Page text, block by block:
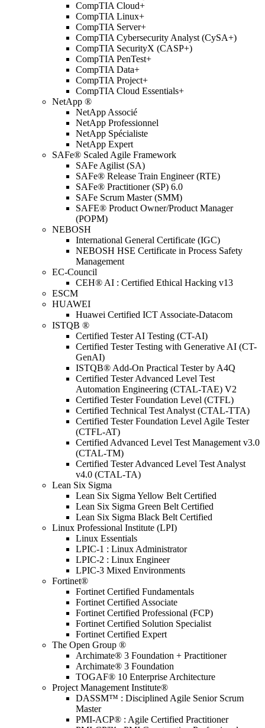
CompTIA Cloud+
CompTIA Linux+
CompTIA Server+
CompTIA Cybersecurity Analyst (CySA+)
CompTIA SecurityX (CASP+)
CompTIA PenTest+
CompTIA Data+
CompTIA Project+
CompTIA Cloud Essentials+
NetApp ®
NetApp Associé
NetApp Professionnel
NetApp Spécialiste
NetApp Expert
SAFe® Scaled Agile Framework
SAFe Agilist (SA)
SAFe® Release Train Engineer (RTE)
SAFe® Practitioner (SP) 6.0
SAFe Scrum Master (SMM)
SAFE® Product Owner/Product Manager
(POPM)
NEBOSH
International General Certificate (IGC)
NEBOSH HSE Certificate in Process Safety
Management
EC-Council
CEH® AI : Certified Ethical Hacking v13
ESCM
HUAWEI
Huawei Certified ICT Associate-Datacom
ISTQB ®
Certified Tester AI Testing (CT-AI)
Certified Tester Testing with Generative AI (CT-
GenAI)
ISTQB® Add-On Practical Tester by A4Q
Certified Tester Advanced Level Test
Automation Engineering (CTAL-TAE) V2
Certified Tester Foundation Level (CTFL)
Certified Technical Test Analyst (CTAL-TTA)
Certified Tester Foundation Level Agile Tester
(CTFL-AT)
Certified Advanced Level Test Management v3.0
(CTAL-TM)
Certified Tester Advanced Level Test Analyst
v4.0 (CTAL-TA)
Lean Six Sigma
Lean Six Sigma Yellow Belt Certified
Lean Six Sigma Green Belt Certified
Lean Six Sigma Black Belt Certified
Linux Professional Institute (LPI)
Linux Essentials
LPIC-1 : Linux Administrator
LPIC-2 : Linux Engineer
LPIC-3 Mixed Environments
Fortinet®
Fortinet Certified Fundamentals
Fortinet Certified Associate
Fortinet Certified Professional (FCP)
Fortinet Certified Solution Specialist
Fortinet Certified Expert
The Open Group ®
Archimate® 3 Foundation + Practitioner
Archimate® 3 Foundation
TOGAF® 10 Enterprise Architecture
Project Management Institute®
DASSM™ : Disciplined Agile Senior Scrum
Master
PMI-ACP® : Agile Certified Practitioner